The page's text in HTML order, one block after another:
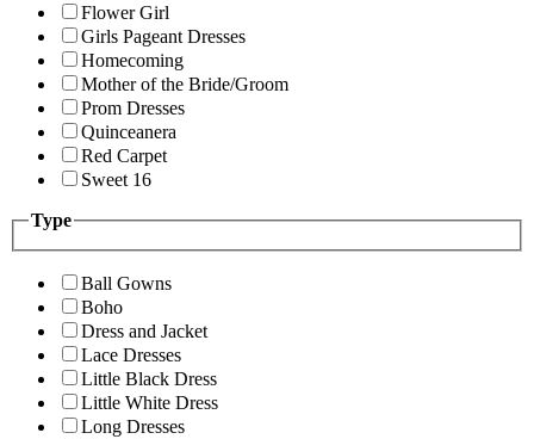
Flower Girl
Girls Pageant Dresses
Homecoming
Mother of the Bride/Groom
Prom Dresses
Quinceanera
Red Carpet
Sweet 16
Type
Ball Gowns
Boho
Dress and Jacket
Lace Dresses
Little Black Dress
Little White Dress
Long Dresses